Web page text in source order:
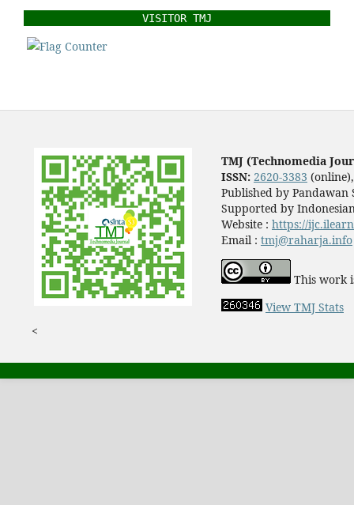
VISITOR TMJ
TMJ (Technomedia
ISSN: 2620-3383
Published by Pandawan
Supported by
Website : https://
Email : tmj@raharja.info
This work
View TMJ Stats
<